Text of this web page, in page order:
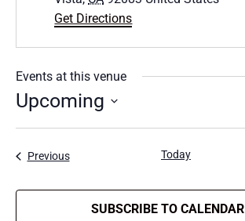
Get Directions
Events at this venue
Upcoming
PreviousEvents Today
SUBSCRIBE TO CALENDAR